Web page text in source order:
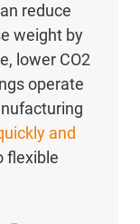
reduce
weight by
lower CO2
operate
and
flexible